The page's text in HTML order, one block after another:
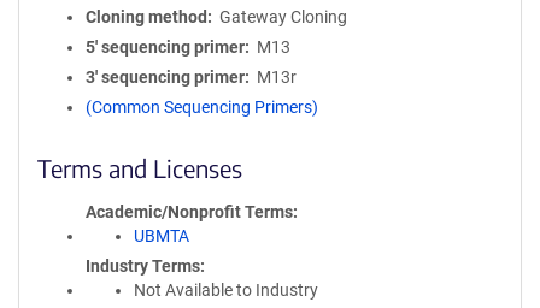
Cloning method
Gateway Cloning
5′ sequencing primer
M13
3′ sequencing primer
M13r
(Common Sequencing Primers)
Terms and Licenses
Academic/Nonprofit Terms
UBMTA
Industry Terms
Not Available to Industry